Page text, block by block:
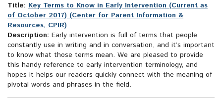
Title: Key Terms to Know in Early Intervention (Current as
of October 2017) (Center for Parent Information &
Resources, CPIR)
Description: Early intervention is full of terms that people
constantly use in writing and in conversation, and it’s important
to know what those terms mean. We are pleased to provide
this handy reference to early intervention terminology, and
hopes it helps our readers quickly connect with the meaning of
pivotal words and phrases in the field.